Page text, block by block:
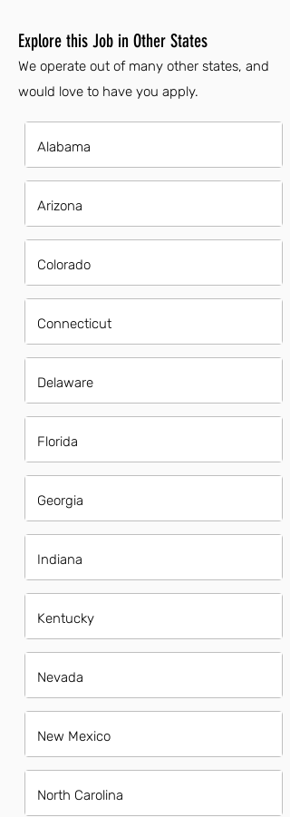
Explore this Job in Other States
We operate out of many other states, and
would love to have you apply.
Alabama
Arizona
Colorado
Connecticut
Delaware
Florida
Georgia
Indiana
Kentucky
Nevada
New Mexico
North Carolina